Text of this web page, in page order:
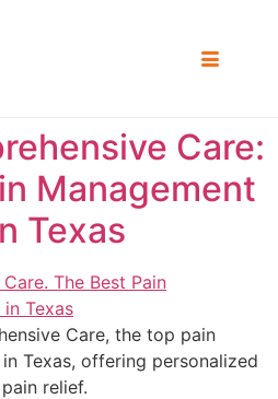
Care:
Management
Texas
Care, the top pain
Texas, offering personalized
relief.